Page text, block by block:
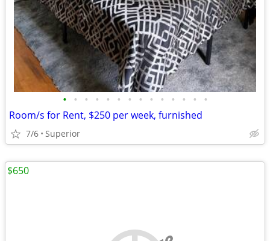
• • • • • • • • • • • • • •
Room/s for Rent, $250 per week, furnished
7/6 Superior
$650